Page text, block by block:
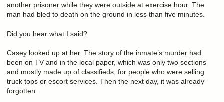
another prisoner while they were outside at exercise hour. The
man had bled to death on the ground in less than five minutes.
Did you hear what I said?
Casey looked up at her. The story of the inmate’s murder had
been on TV and in the local paper, which was only two sections
and mostly made up of classifieds, for people who were selling
truck tops or escort services. Then the next day, it was already
forgotten.